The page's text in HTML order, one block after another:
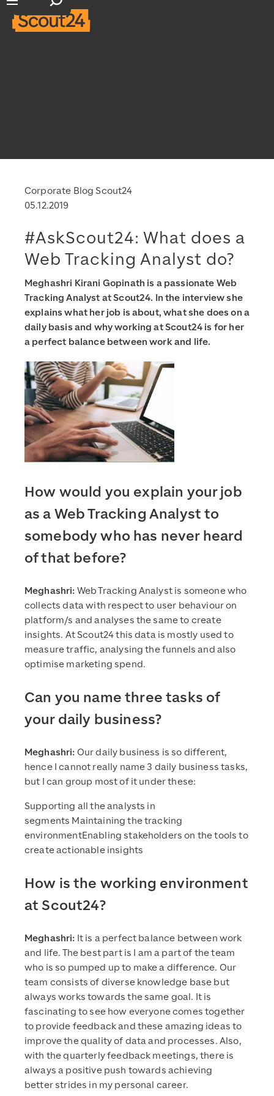
Hauptnavigation öffnen
Suchfeld öffnen
Corporate Blog Scout24
05.12.2019
#AskScout24: What does a
Web Tracking Analyst do?
Meghashri Kirani Gopinath is a passionate Web
Tracking Analyst at Scout24. In the interview she
explains what her job is about, what she does on a
daily basis and why working at Scout24 is for her
a perfect balance between work and life.
How would you explain your job
as a Web Tracking Analyst to
somebody who has never heard
of that before?
Meghashri: Web Tracking Analyst is someone who
collects data with respect to user behaviour on
platform/s and analyses the same to create
insights. At Scout24 this data is mostly used to
measure traffic, analysing the funnels and also
optimise marketing spend.
Can you name three tasks of
your daily business?
Meghashri: Our daily business is so different,
hence I cannot really name 3 daily business tasks,
but I can group most of it under these:
Supporting all the analysts in
segments Maintaining the tracking
environmentEnabling stakeholders on the tools to
create actionable insights
How is the working environment
at Scout24?
Meghashri: It is a perfect balance between work
and life. The best part is I am a part of the team
who is so pumped up to make a difference. Our
team consists of diverse knowledge base but
always works towards the same goal. It is
fascinating to see how everyone comes together
to provide feedback and these amazing ideas to
improve the quality of data and processes. Also,
with the quarterly feedback meetings, there is
always a positive push towards achieving
better strides in my personal career.